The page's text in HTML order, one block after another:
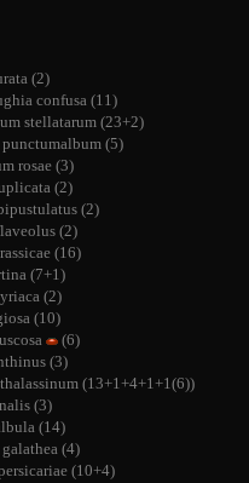
(2)
confusa (11)
stellatarum (23+2)
(5)
rosae (3)
(2)
(2)
(2)
(16)
(7+1)
(2)
(10)
(6)
(3)
(13+1+4+1+1(6))
(3)
(14)
(4)
(10+4)